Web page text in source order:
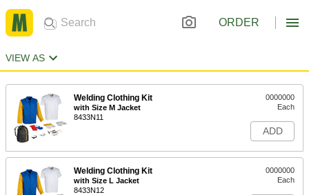
ORDER
VIEW AS
Welding Clothing Kit
with Size M Jacket
8433N11
0000000
Each
ADD
Welding Clothing Kit
with Size L Jacket
8433N12
0000000
Each